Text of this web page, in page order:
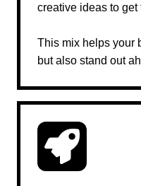
creative ideas to get
This mix helps your
but also stand out